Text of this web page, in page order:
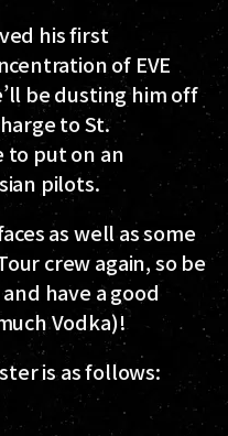
his first
of EVE
be dusting him off
to St.
to put on an
pilots.
as well as some
crew again, so be
have a good
Vodka)!
is as follows: